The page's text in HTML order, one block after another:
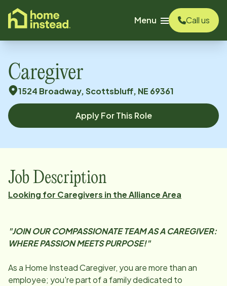
content
Menu
Call us
Caregiver
1524 Broadway, Scottsbluff, NE 69361
Apply For This Role
Job Description
Looking for Caregivers in the Alliance Area
"JOIN OUR COMPASSIONATE TEAM AS A CAREGIVER:
WHERE PASSION MEETS PURPOSE!"
As a Home Instead Caregiver, you are more than an
employee; you're part of a family dedicated to